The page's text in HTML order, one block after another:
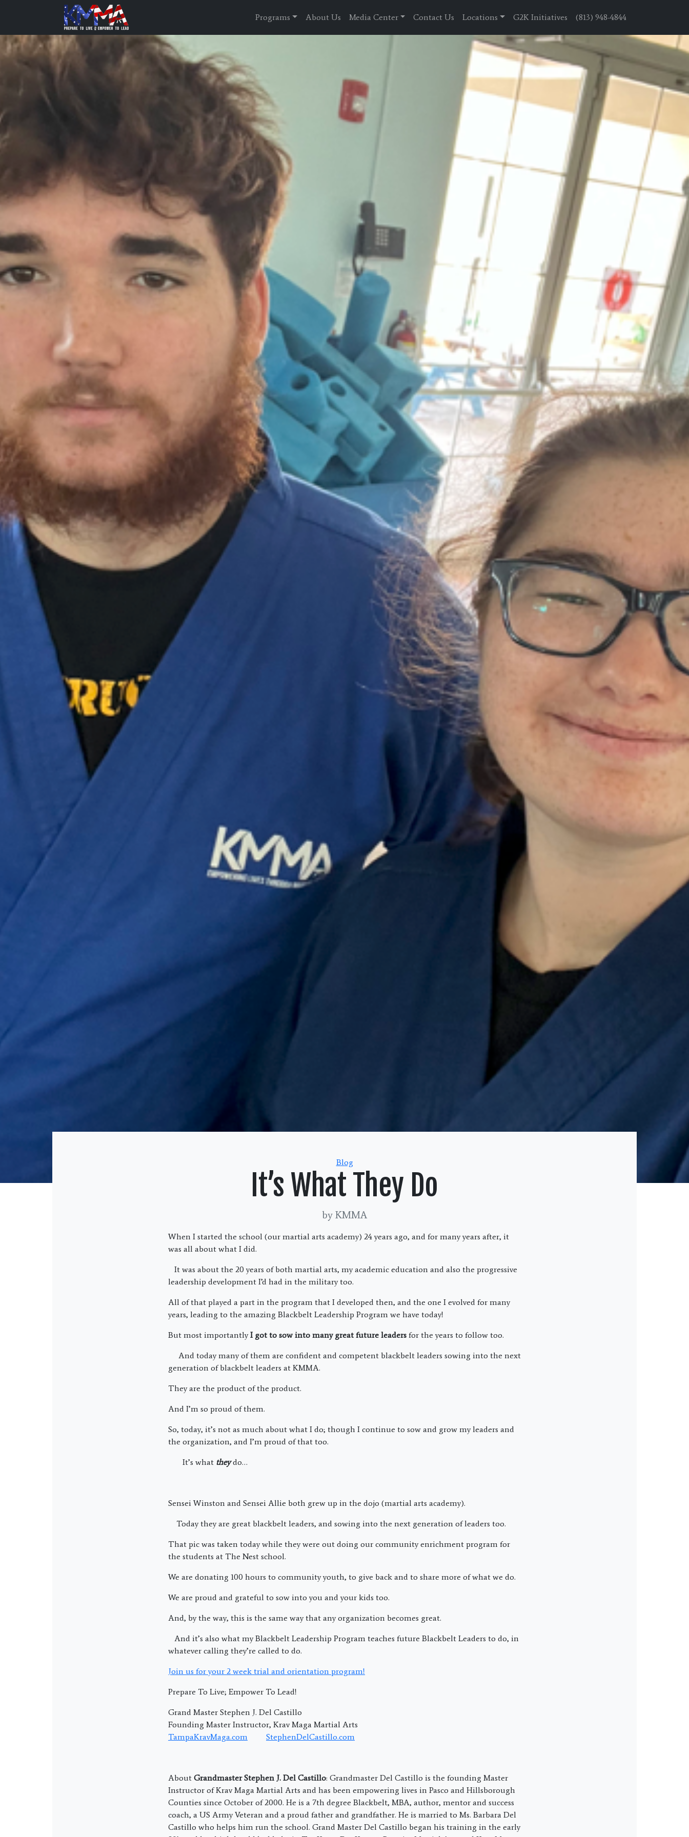
Programs About Us Media Center Contact Us Locations G2K Initiatives (813) 948-4844
Categories
Blog
It’s What They Do
by KMMA
When I started the school (our martial arts academy) 24 years ago, and for many years after, it
was all about what I did.
It was about the 20 years of both martial arts, my academic education and also the progressive
leadership development I’d had in the military too.
All of that played a part in the program that I developed then, and the one I evolved for many
years, leading to the amazing Blackbelt Leadership Program we have today!
But most importantlyI got to sow into many great future leaders for the years to follow too.
And today many of them are confident and competent blackbelt leaders sowing into the next
generation of blackbelt leaders at KMMA.
They are the product of the product.
And I’m so proud of them.
So, today, it’s not as much about what I do; though I continue to sow and grow my leaders and
the organization, and I’m proud of that too.
It’s what theydo…
Sensei Winston and Sensei Allie both grew up in the dojo (martial arts academy).
Today they are great blackbelt leaders, and sowing into the next generation of leaders too.
That pic was taken today while they were out doing our community enrichment program for
the students at The Nest school.
We are donating 100 hours to community youth, to give back and to share more of what we do.
We are proud and grateful to sow into you and your kids too.
And, by the way, this is the same way that any organization becomes great.
And it’s also what my Blackbelt Leadership Program teaches future Blackbelt Leaders to do, in
whatever calling they’re called to do.
Join us for your 2 week trial and orientation program!
Prepare To Live; Empower To Lead!
Grand Master Stephen J. Del Castillo
Founding Master Instructor, Krav Maga Martial Arts
TampaKravMaga.com
StephenDelCastillo.com
About Grandmaster Stephen J. Del Castillo: Grandmaster Del Castillo is the founding Master
Instructor of Krav Maga Martial Arts and has been empowering lives in Pasco and Hillsborough
Counties since October of 2000. He is a 7th degree Blackbelt, MBA, author, mentor and success
coach, a US Army Veteran and a proud father and grandfather. He is married to Ms. Barbara Del
Castillo who helps him run the school. Grand Master Del Castillo began his training in the early